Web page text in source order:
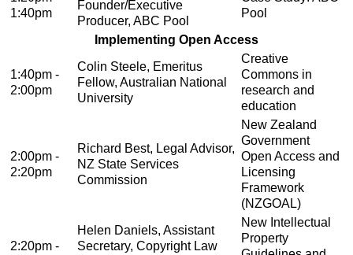
1:40pm
Founder/Executive
Producer, ABC Pool
Pool
Implementing Open Access
1:40pm -
2:00pm
Colin Steele, Emeritus
Fellow, Australian National
University
Creative
Commons in
research and
education
2:00pm -
2:20pm
Richard Best, Legal Advisor,
NZ State Services
Commission
New Zealand
Government
Open Access and
Licensing
Framework
(NZGOAL)
2:20pm -
Helen Daniels, Assistant
Secretary, Copyright Law
New Intellectual
Property